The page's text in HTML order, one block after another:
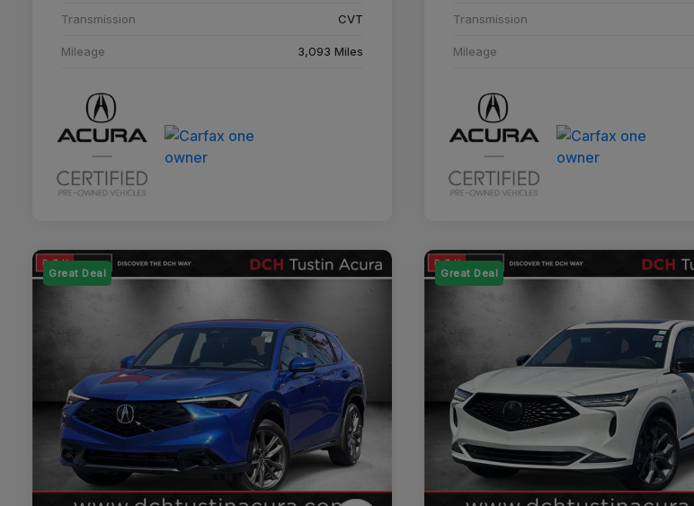
Transmission CVT
Mileage 3,093 Miles
Transmission
Mileage
Great Deal Great Deal